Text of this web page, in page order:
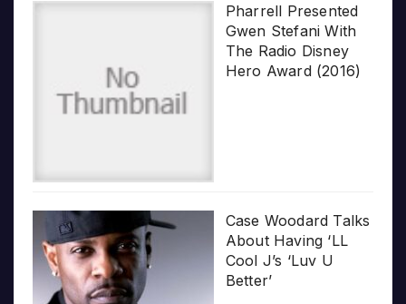
Pharrell Presented
Gwen Stefani With
The Radio Disney
Hero Award (2016)
Case Woodard Talks
About Having ‘LL
Cool J’s ‘Luv U
Better’